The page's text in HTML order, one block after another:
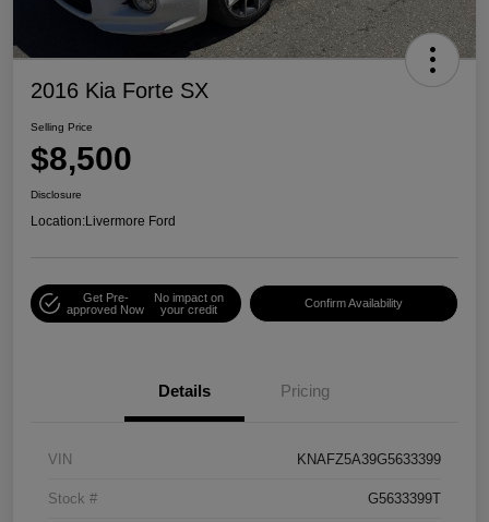
2016 Kia Forte SX
Selling Price
$8,500
Disclosure
Location:Livermore Ford
Get Pre-
approved Now
No impact on
your credit
Confirm Availability
Details Pricing
VIN KNAFZ5A39G5633399
Stock # G5633399T